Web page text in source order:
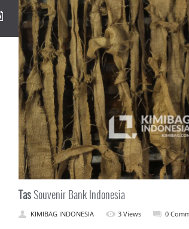
TasSouvenir Bank Indonesia
KIMIBAG INDONESIA 3 Views 0